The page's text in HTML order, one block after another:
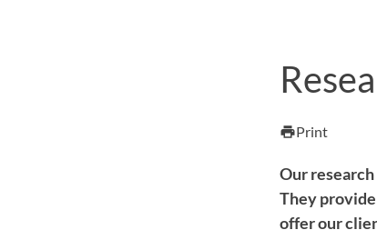
Other search services
Courses and programmes Syllabus
printPrint
Our
They
offer our